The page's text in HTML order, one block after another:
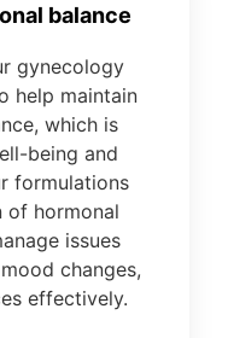
balance
gynecology
help maintain
which is
being and
formulations
of hormonal
issues
changes,
effectively.